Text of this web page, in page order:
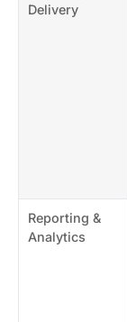
Delivery
Reporting &
Analytics